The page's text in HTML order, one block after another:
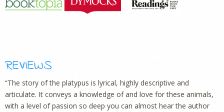
REVIEWS
“The story of the platypus is lyrical, highly descriptive and
articulate. It conveys a knowledge of and love for these animals,
with a level of passion so deep you can almost hear the author